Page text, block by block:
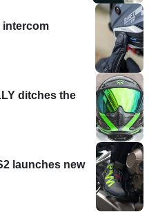
intercom
ditches the
launches new